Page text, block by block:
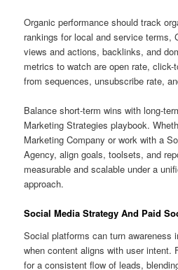
Organic performance should track
rankings for local and service terms,
views and actions, backlinks, and
metrics to watch are open rate, click-
from sequences, unsubscribe rate,
Balance short-term wins with long-
Marketing Strategies playbook.
Marketing Company or work with a
Agency, align goals, toolsets, and
measurable and scalable under a
approach.
Social Media Strategy And Paid
Social platforms can turn awareness
when content aligns with user intent.
for a consistent flow of leads,